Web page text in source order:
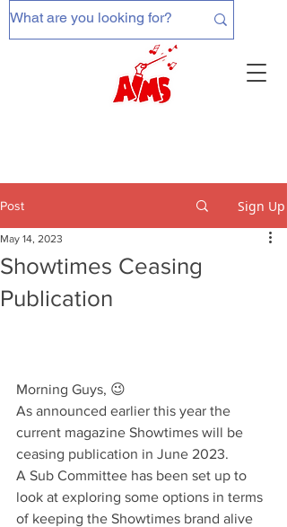
Post Sign Up
Showtimes Ceasing
Publication
May 14, 2023
Morning Guys, 😉
As announced earlier this year the
current magazine Showtimes will be
ceasing publication in June 2023.
A Sub Committee has been set up to
look at exploring some options in terms
of keeping the Showtimes brand alive